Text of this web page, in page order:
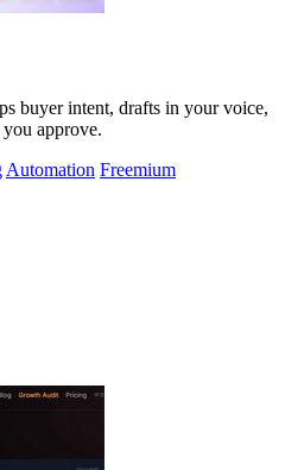
buyer intent, drafts in your voice,
approve.
Automation Freemium